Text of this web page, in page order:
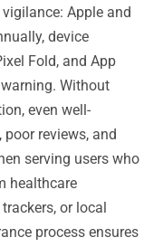
Apple and
device
Fold, and App
Without
even well-
reviews, and
serving users who
healthcare
or local
process ensures